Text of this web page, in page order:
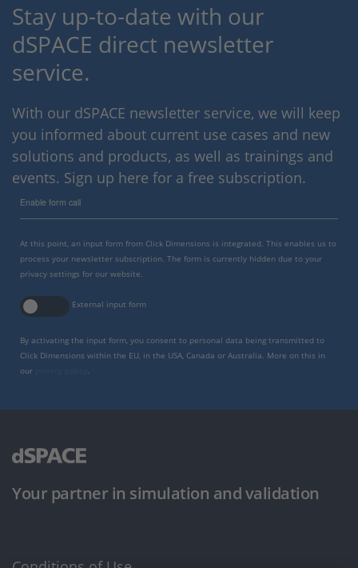
Stay up-to-date with our
dSPACE direct newsletter
service.
With our dSPACE newsletter service, we will keep
you informed about current use cases and new
solutions and products, as well as trainings and
events. Sign up here for a free subscription.
Enable form call
At this point, an input form from Click Dimensions is integrated. This enables us to
process your newsletter subscription. The form is currently hidden due to your
privacy settings for our website.
External input form
By activating the input form, you consent to personal data being transmitted to
Click Dimensions within the EU, in the USA, Canada or Australia. More on this in
our
Your partner in simulation and validation